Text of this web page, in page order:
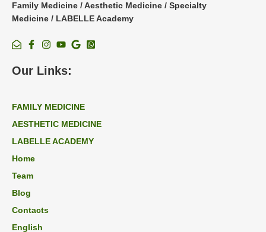
Family Medicine / Aesthetic Medicine / Specialty
Medicine / LABELLE Academy
Our Links:
FAMILY MEDICINE
AESTHETIC MEDICINE
LABELLE ACADEMY
Home
Team
Blog
Contacts
English